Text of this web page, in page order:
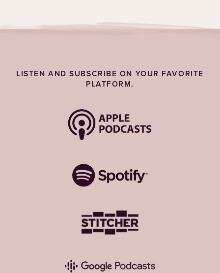
LISTEN AND SUBSCRIBE ON YOUR FAVORITE
PLATFORM.